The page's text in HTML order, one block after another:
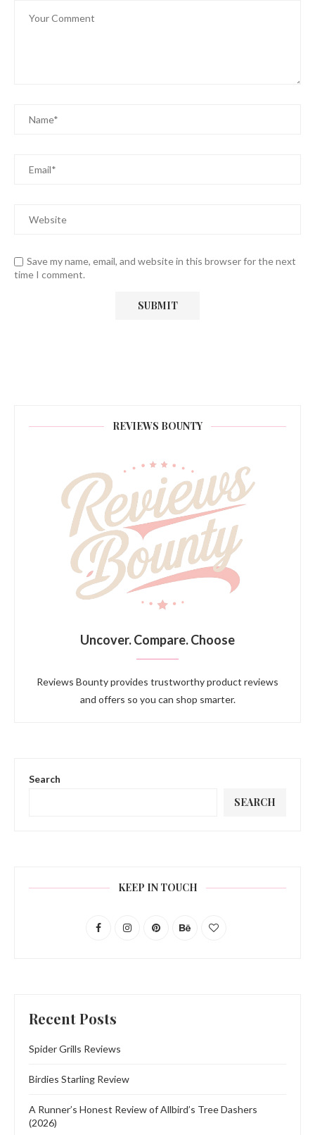
Save my name, email, and website in this browser for the next
time I comment.
REVIEWS BOUNTY
Uncover. Compare. Choose
Reviews Bounty provides trustworthy product reviews
and offers so you can shop smarter.
Search
SEARCH
KEEP IN TOUCH
Recent Posts
Spider Grills Reviews
Birdies Starling Review
A Runner’s Honest Review of Allbird’s Tree Dashers
(2026)